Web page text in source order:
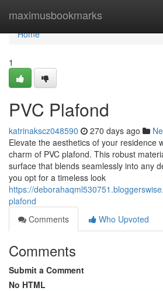
maximusbookmarks
Home
Home
1
PVC Plafond
katrinakscz048590 270 days ago
Elevate the aesthetics of your residence
charm of PVC plafond. This robust
surface that blends seamlessly into any
you opt for a timeless look
https://
plafond
Comments
Who Upvoted
Comments
Submit a Comment
No HTML